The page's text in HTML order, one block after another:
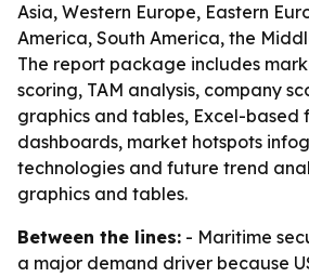
Asia, Western Europe, Eastern
America, South America, the
The report package includes
scoring, TAM analysis, company
graphics and tables, Excel-based
dashboards, market hotspots
technologies and future trend
graphics and tables.
Between the lines: - Maritime
a major demand driver because